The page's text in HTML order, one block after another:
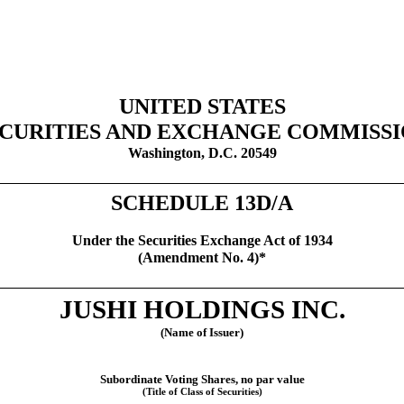
UNITED STATES
AND EXCHANGE
Washington, D.C. 20549
SCHEDULE 13D/A
Under the Securities Exchange Act of 1934
(Amendment No. 4)*
JUSHI HOLDINGS INC.
(Name of Issuer)
Subordinate Voting Shares, no par value
(Title of Class of Securities)